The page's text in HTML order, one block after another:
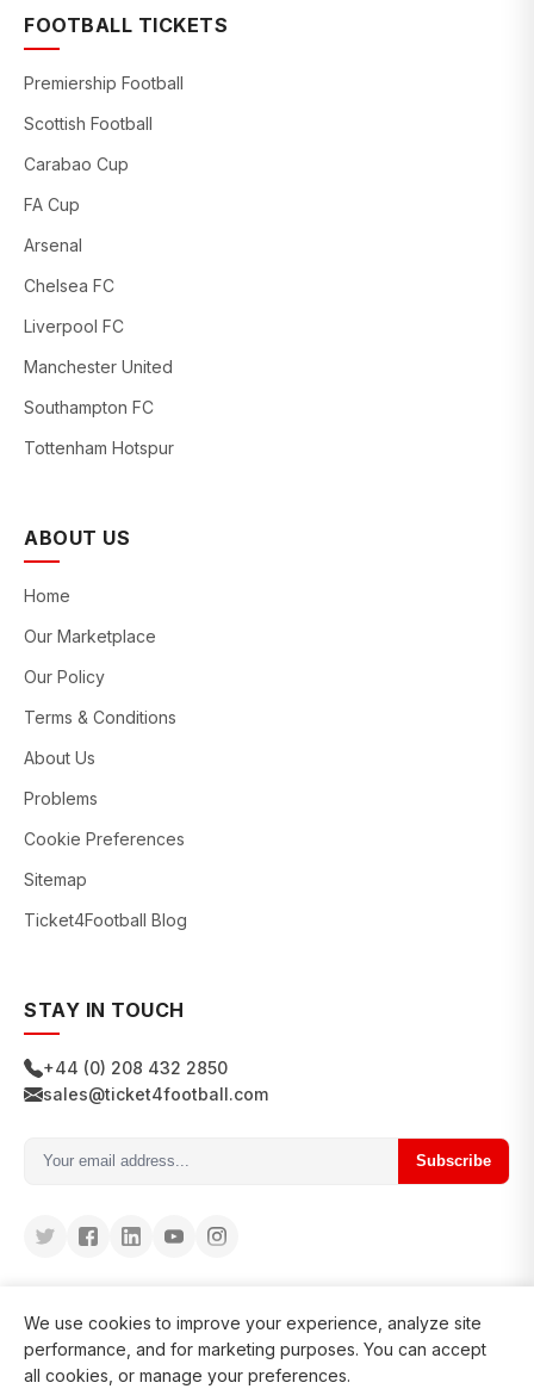
FOOTBALL TICKETS
Premiership Football
Scottish Football
Carabao Cup
FA Cup
Arsenal
Chelsea FC
Liverpool FC
Manchester United
Southampton FC
Tottenham Hotspur
ABOUT US
Home
Our Marketplace
Our Policy
Terms & Conditions
About Us
Problems
Cookie Preferences
Sitemap
Ticket4Football Blog
STAY IN TOUCH
+44 (0) 208 432 2850
sales@ticket4football.com
Subscribe
We use cookies to improve your experience, analyze site
performance, and for marketing purposes. You can accept
all cookies, or manage your preferences.